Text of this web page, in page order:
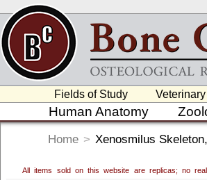
Fields of Study Veterinary
Human Anatomy
Home > Xenosmilus
All items sold on this website are replicas; no